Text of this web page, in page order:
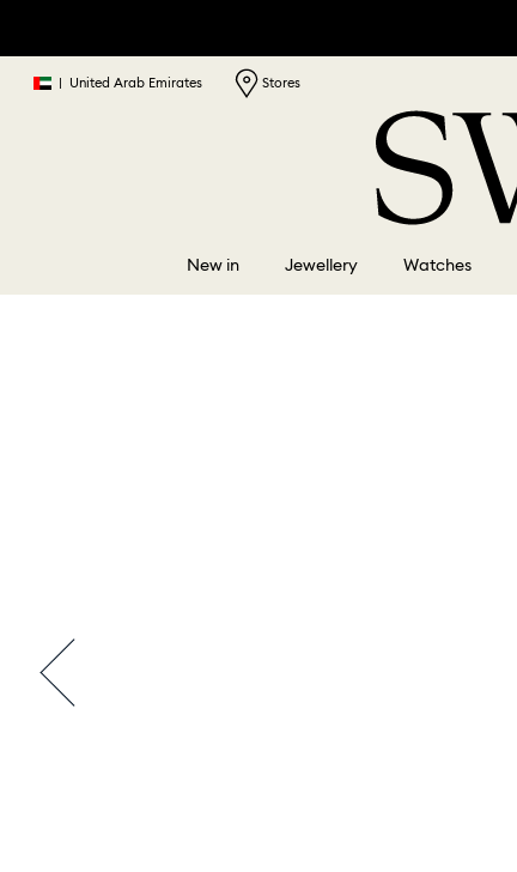
| United Arab Emirates Stores
New in Jewellery Watches